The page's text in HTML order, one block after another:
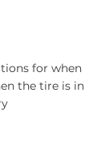
for when
the tire is in